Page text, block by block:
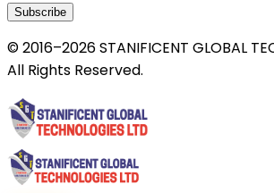
Subscribe
© 2016–2026 STANIFICENT GLOBAL
All Rights Reserved.